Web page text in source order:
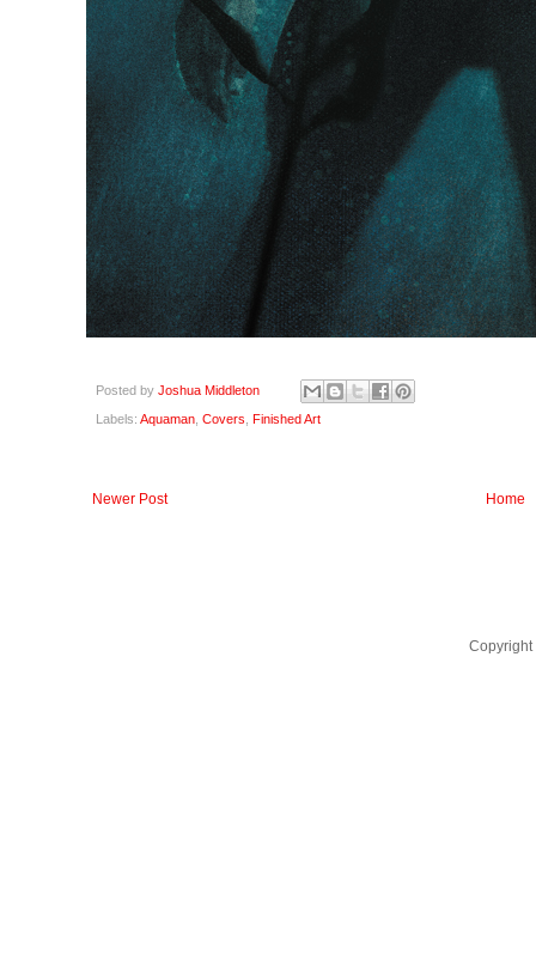
Posted by Joshua Middleton
Labels: Aquaman, Covers, Finished Art
Newer Post Home